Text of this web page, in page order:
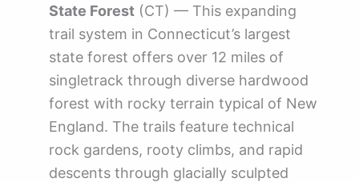
State Forest (CT) — This expanding
trail system in Connecticut’s largest
state forest offers over 12 miles of
singletrack through diverse hardwood
forest with rocky terrain typical of New
England. The trails feature technical
rock gardens, rooty climbs, and rapid
descents through glacially sculpted